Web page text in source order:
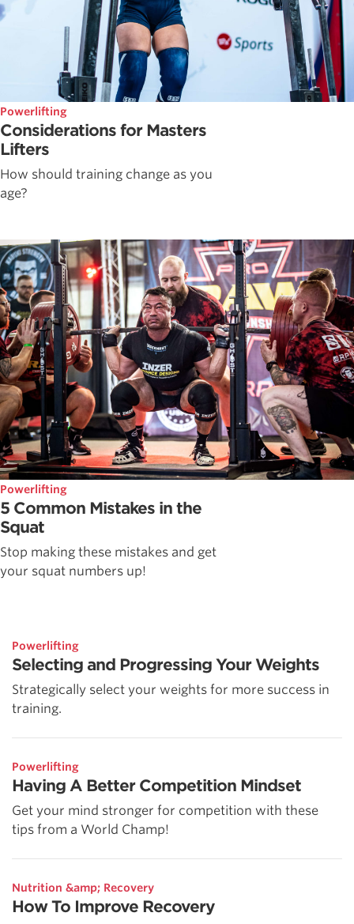
Powerlifting
Considerations for Masters
Lifters
How should training change as you
age?
Powerlifting
5 Common Mistakes in the
Squat
Stop making these mistakes and get
your squat numbers up!
Powerlifting
Selecting and Progressing Your Weights
Strategically select your weights for more success in
training.
Powerlifting
Having A Better Competition Mindset
Get your mind stronger for competition with these
tips from a World Champ!
Nutrition &amp; Recovery
How To Improve Recovery